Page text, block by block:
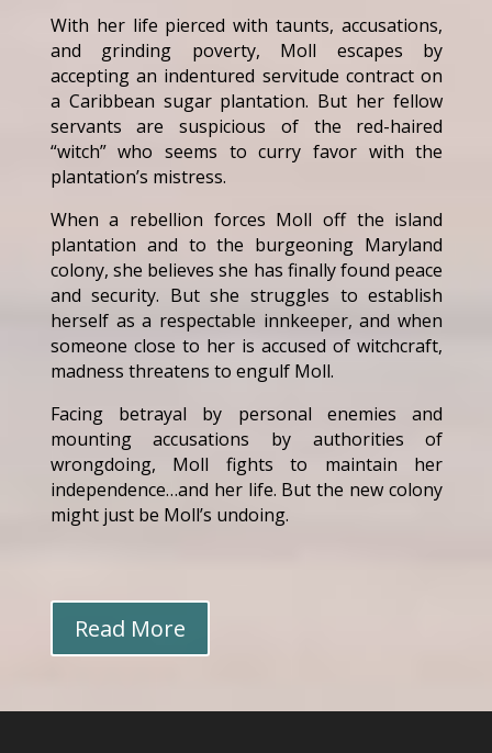
With her life pierced with taunts, accusations,
and grinding poverty, Moll escapes by
accepting an indentured servitude contract on
a Caribbean sugar plantation. But her fellow
servants are suspicious of the red-haired
“witch” who seems to curry favor with the
plantation’s mistress.
When a rebellion forces Moll off the island
plantation and to the burgeoning Maryland
colony, she believes she has finally found peace
and security. But she struggles to establish
herself as a respectable innkeeper, and when
someone close to her is accused of witchcraft,
madness threatens to engulf Moll.
Facing betrayal by personal enemies and
mounting accusations by authorities of
wrongdoing, Moll fights to maintain her
independence…and her life. But the new colony
might just be Moll’s undoing.
Read More